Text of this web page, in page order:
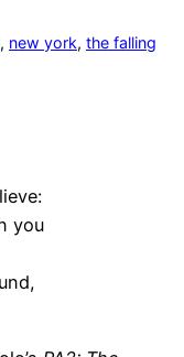
, new york, the falling
you